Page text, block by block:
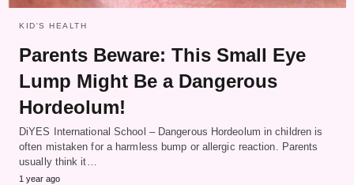
KID'S HEALTH
Parents Beware: This Small Eye
Lump Might Be a Dangerous
Hordeolum!
DiYES International School – Dangerous Hordeolum in children is
often mistaken for a harmless bump or allergic reaction. Parents
usually think it…
1 year ago